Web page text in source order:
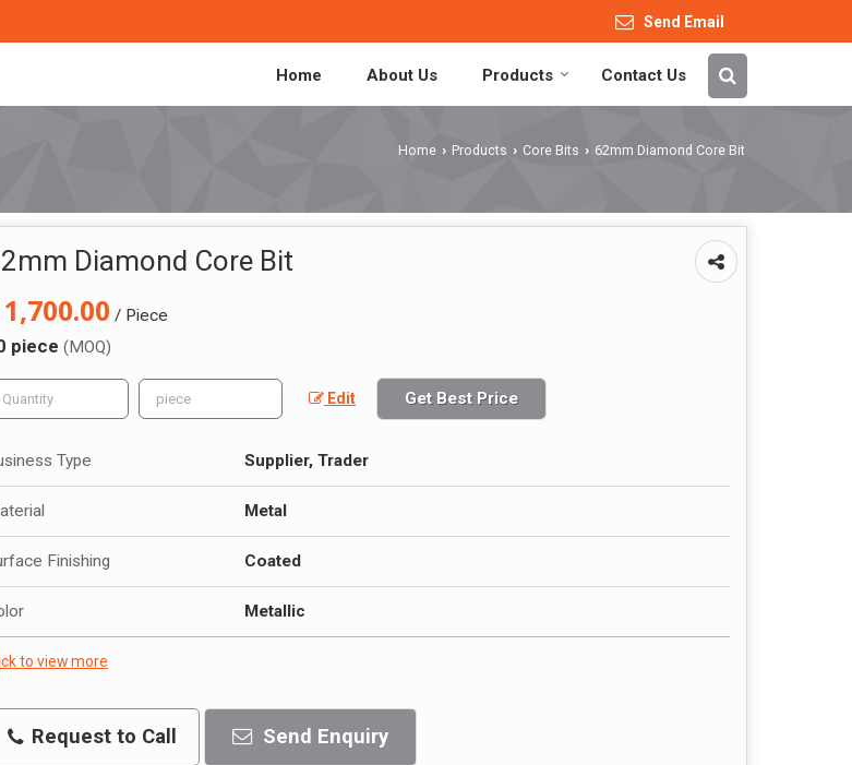
Send Email
Home About Us Products Contact Us
Home › Products › Core Bits › 62mm Diamond Core Bit
Diamond Core Bit
/ Piece
piece (MOQ)
Edit Get Best Price
Type Supplier, Trader
Metal
Finishing Coated
Metallic
to view more
Request to Call Send Enquiry